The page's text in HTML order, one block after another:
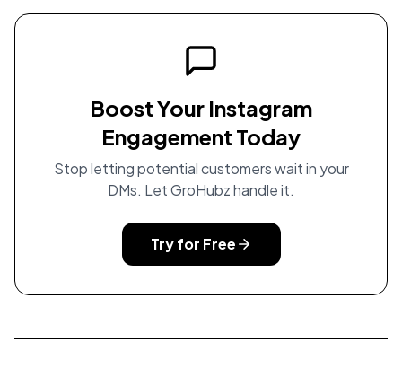
Boost Your Instagram
Engagement Today
Stop letting potential customers wait in your
DMs. Let GroHubz handle it.
Try for Free